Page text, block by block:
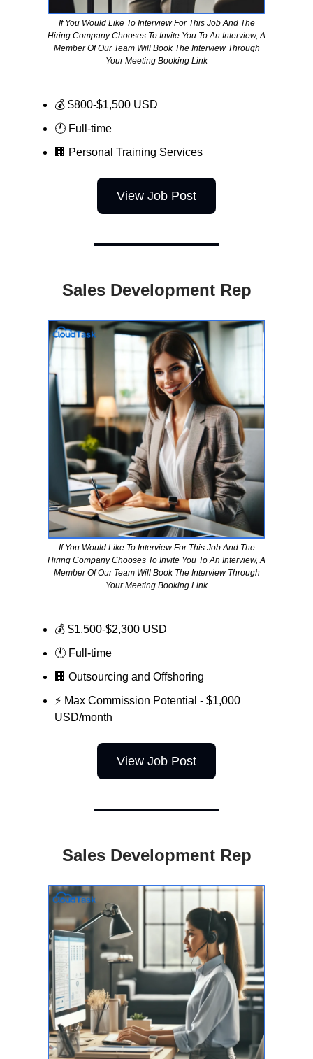
If You Would Like To Interview For This Job And The
Hiring Company Chooses To Invite You To An Interview, A
Member Of Our Team Will Book The Interview Through
Your Meeting Booking Link
💰 $800-$1,500 USD
🕚 Full-time
🏢 Personal Training Services
View Job Post
Sales Development Rep
If You Would Like To Interview For This Job And The
Hiring Company Chooses To Invite You To An Interview, A
Member Of Our Team Will Book The Interview Through
Your Meeting Booking Link
💰 $1,500-$2,300 USD
🕚 Full-time
🏢 Outsourcing and Offshoring
⚡ Max Commission Potential - $1,000
USD/month
View Job Post
Sales Development Rep